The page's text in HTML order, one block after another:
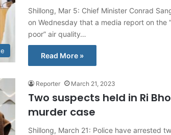
Shillong, Mar 5: Chief Minister Conrad
on Wednesday that a media report on the
poor” air quality…
Read More »
Reporter March 21, 2023
Two suspects held in Ri
murder case
Shillong, March 21: Police have arrested